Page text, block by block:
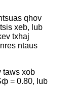
qhov
xeb, lub
txhaj
ntaus
taws xob
= 0.80, lub